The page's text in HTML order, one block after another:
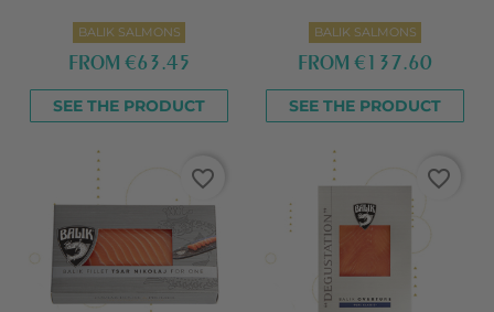
BALIK SALMONS
FROM €63.45
SEE THE PRODUCT
BALIK SALMONS
FROM €137.60
SEE THE PRODUCT
favorite_border favorite_border